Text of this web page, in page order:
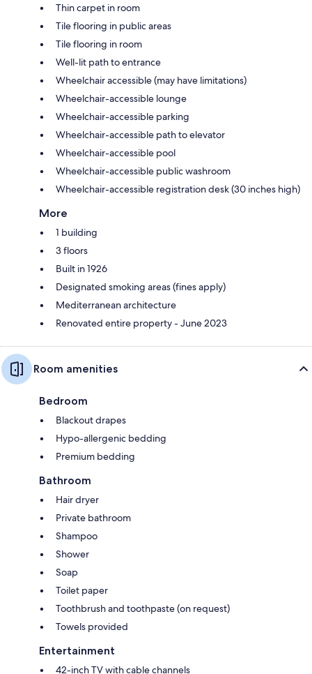
Thin carpet in room
Tile flooring in public areas
Tile flooring in room
Well-lit path to entrance
Wheelchair accessible (may have limitations)
Wheelchair-accessible lounge
Wheelchair-accessible parking
Wheelchair-accessible path to elevator
Wheelchair-accessible pool
Wheelchair-accessible public washroom
Wheelchair-accessible registration desk (30 inches high)
More
1 building
3 floors
Built in 1926
Designated smoking areas (fines apply)
Mediterranean architecture
Renovated entire property - June 2023
Room amenities
Bedroom
Blackout drapes
Hypo-allergenic bedding
Premium bedding
Bathroom
Hair dryer
Private bathroom
Shampoo
Shower
Soap
Toilet paper
Toothbrush and toothpaste (on request)
Towels provided
Entertainment
42-inch TV with cable channels